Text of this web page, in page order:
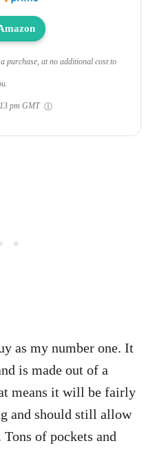
purchase, at no additional cost to
pm GMT
as my number one. It
is made out of a
means it will be fairly
and should still allow
of pockets and